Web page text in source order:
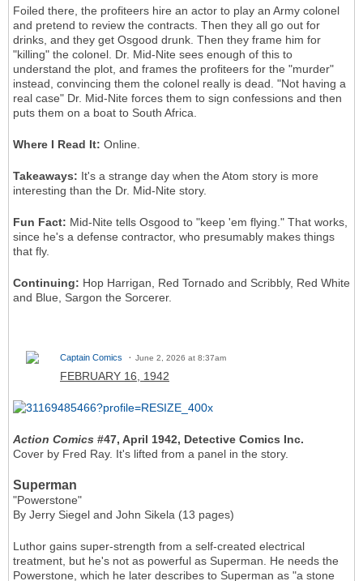
Foiled there, the profiteers hire an actor to play an Army colonel
and pretend to review the contracts. Then they all go out for
drinks, and they get Osgood drunk. Then they frame him for
"killing" the colonel. Dr. Mid-Nite sees enough of this to
understand the plot, and frames the profiteers for the "murder"
instead, convincing them the colonel really is dead. "Not having a
real case" Dr. Mid-Nite forces them to sign confessions and then
puts them on a boat to South Africa.
Where I Read It: Online.
Takeaways: It's a strange day when the Atom story is more
interesting than the Dr. Mid-Nite story.
Fun Fact: Mid-Nite tells Osgood to "keep 'em flying." That works,
since he's a defense contractor, who presumably makes things
that fly.
Continuing: Hop Harrigan, Red Tornado and Scribbly, Red White
and Blue, Sargon the Sorcerer.
Captain Comics June 2, 2026 at 8:37am
FEBRUARY 16, 1942
Action Comics #47, April 1942, Detective Comics Inc.
Cover by Fred Ray. It's lifted from a panel in the story.
Superman
"Powerstone"
By Jerry Siegel and John Sikela (13 pages)
Luthor gains super-strength from a self-created electrical
treatment, but he's not as powerful as Superman. He needs the
Powerstone, which he later describes to Superman as "a stone